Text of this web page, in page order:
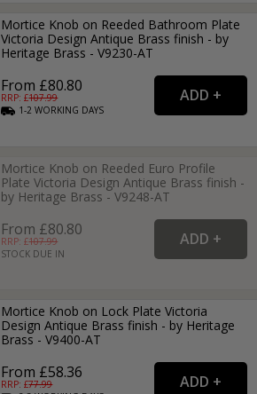
Mortice Knob on Reeded Bathroom Plate
Victoria Design Antique Brass finish - by
Heritage Brass - V9230-AT
From £80.80
RRP: £107.99
1-2WORKING DAYS
Mortice Knob on Reeded Euro Profile
Plate Victoria Design Antique Brass finish -
by Heritage Brass - V9248-AT
From £80.80
RRP: £107.99
STOCK DUE IN
Mortice Knob on Lock Plate Victoria
Design Antique Brass finish - by Heritage
Brass - V9400-AT
From £58.36
RRP: £77.99